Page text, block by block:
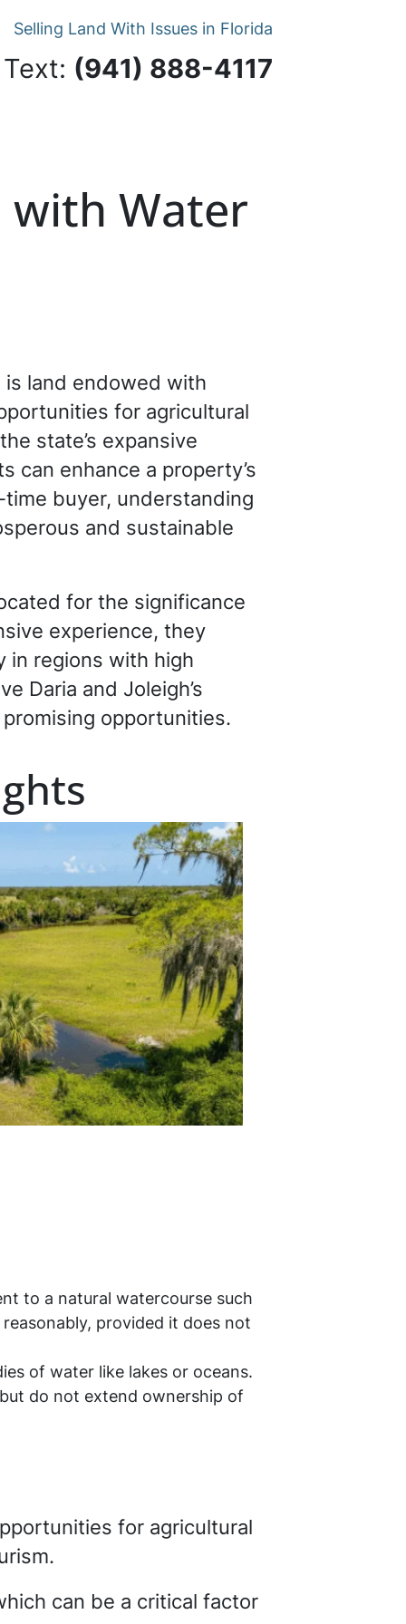
Selling Land With Issues in Florida
‪(941) 888-4117‬
with Water
land endowed with
for agricultural
state’s expansive
can enhance a property’s
buyer, understanding
and sustainable
for the significance
experience, they
in regions with high
Daria and Joleigh’s
opportunities.
to a natural watercourse such
provided it does not
of water like lakes or oceans.
do not extend ownership of
for agricultural
can be a critical factor